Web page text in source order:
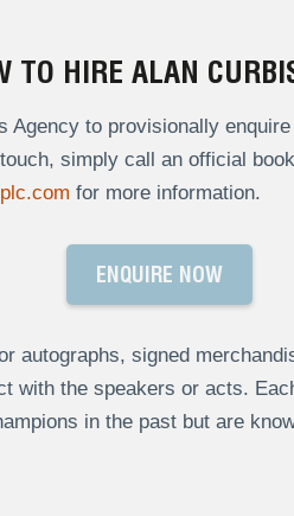
TO HIRE ALAN
Agency to provisionally
simply call an official
for more information.
ENQUIRE NOW
autographs, signed
with the speakers or acts.
in the past but are